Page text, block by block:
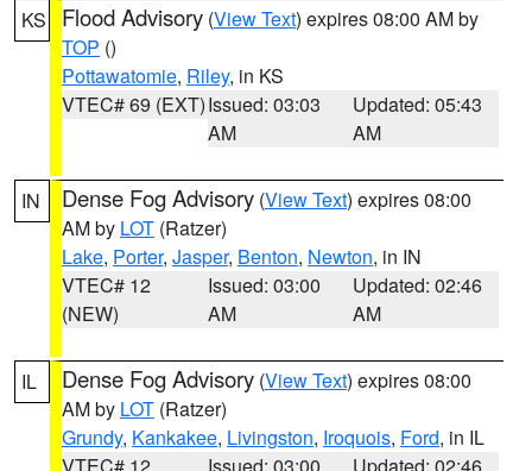
KS Flood Advisory (View Text) expires 08:00 AM by
TOP ()
Pottawatomie, Riley, in KS
VTEC# 69 (EXT)Issued: 03:03
AM
Updated: 05:43
AM
IN Dense Fog Advisory (View Text) expires 08:00
AM by LOT (Ratzer)
Lake, Porter, Jasper, Benton, Newton, in IN
VTEC# 12
(NEW)
Issued: 03:00
AM
Updated: 02:46
AM
IL Dense Fog Advisory (View Text) expires 08:00
AM by LOT (Ratzer)
Grundy, Kankakee, Livingston, Iroquois, Ford, in IL